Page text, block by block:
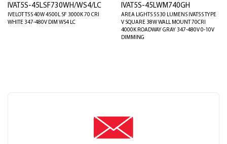
IVAT5S-45LSF730WH/WS4/LC
IVELOT T5S 40W 4500L SF 3000K 70 CRI
WHITE 347-480V DIM WS4 LC
IVAT5S-45LWM740GH
AREA LIGHTS 5530 LUMENS IVAT5S TYPE
V SQUARE 38W WALL MOUNT 70CRI
4000K ROADWAY GRAY 347-480V 0-10V
DIMMING